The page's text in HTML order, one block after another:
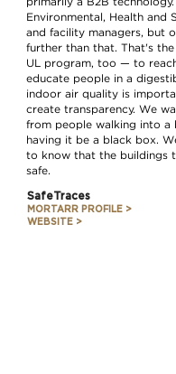
primarily a B2B
Environmental, Health and
and facility managers, but
further than that. That's
UL program, too — to
educate people in a
indoor air quality is
create transparency. We
from people walking into a
having it be a black box.
to know that the buildings
safe.
SafeTraces
MORTARR PROFILE >
WEBSITE >